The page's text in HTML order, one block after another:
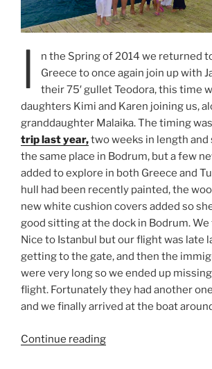
I
n the Spring of 2014 we returned
Greece to once again join up with
their 75′ gullet Teodora, this time
daughters Kimi and Karen joining us,
granddaughter Malaika. The timing
trip last year,two weeks in length
the same place in Bodrum, but a few
added to explore in both Greece and
hull had been recently painted, the
new white cushion covers added so
good sitting at the dock in Bodrum.
Nice to Istanbul but our flight was late
getting to the gate, and then the
were very long so we ended up
flight. Fortunately they had another
and we finally arrived at the boat
Continue reading“Sailing